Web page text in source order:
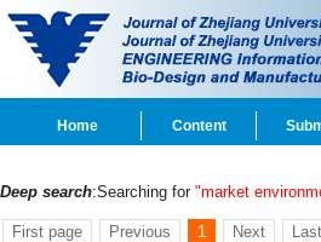
Home Content
Deep search:Searching for "market
First page Previous 1 Next Last